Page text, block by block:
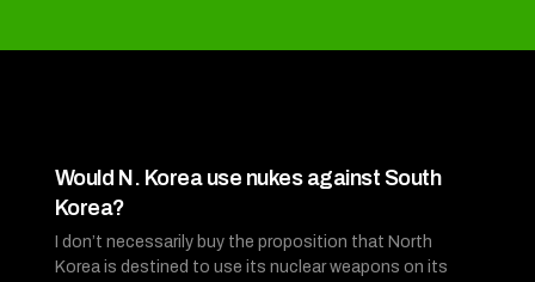
Would N. Korea use nukes against South
Korea?
I don’t necessarily buy the proposition that North
Korea is destined to use its nuclear weapons on its